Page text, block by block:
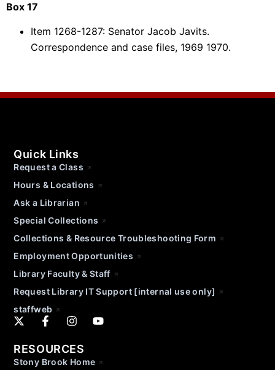
Box 17
Item 1268-1287: Senator Jacob Javits.
Correspondence and case files, 1969 1970.
Quick Links
Request a Class
Hours & Locations
Ask a Librarian
Special Collections
Collections & Resource Troubleshooting Form
Employment Opportunities
Library Faculty & Staff
Request Library IT Support [internal use only]
staffweb
RESOURCES
Stony Brook Home